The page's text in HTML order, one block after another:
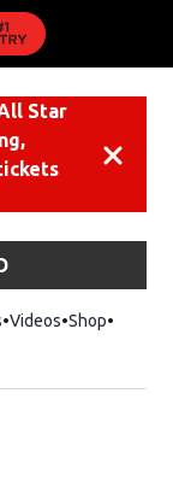
Star
Videos ShopOpens